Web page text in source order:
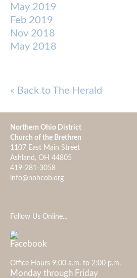
May 2019
Feb 2019
Nov 2018
May 2018
« Back to The Herald
Northern Ohio District
Church of the Brethren
1107 East Main Street
Ashland, OH 44805
419-281-3058
info@nohcob.org
Follow Us Online...
Office Hours 9:00 a.m. to 2:00 p.m.
Monday through Friday